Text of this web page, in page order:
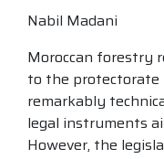
Nabil Madani
Moroccan forestry
to the protectorate
remarkably
legal instruments
However, the